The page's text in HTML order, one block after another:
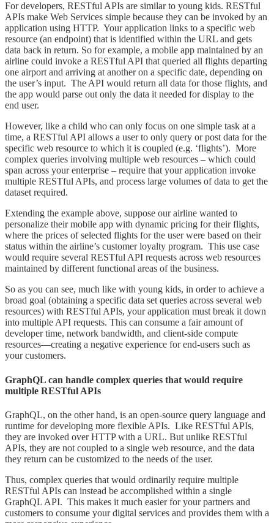
For developers, RESTful APIs are similar to young kids. RESTful
APIs make Web Services simple because they can be invoked by an
application using HTTP. Your application links to a specific web
resource (an endpoint) that is identified within the URL and gets
data back in return. So for example, a mobile app maintained by an
airline could invoke a RESTful API that queried all flights departing
one airport and arriving at another on a specific date, depending on
the user’s input. The API would return all data for those flights, and
the app would parse out only the data it needed for display to the
end user.
However, like a child who can only focus on one simple task at a
time, a RESTful API allows a user to only query or post data for the
specific web resource to which it is coupled (e.g. ‘flights’). More
complex queries involving multiple web resources – which could
span across your enterprise – require that your application invoke
multiple RESTful APIs, and process large volumes of data to get the
dataset required.
Extending the example above, suppose our airline wanted to
personalize their mobile app with dynamic pricing for their flights,
where the prices of selected flights for the user were based on their
status within the airline’s customer loyalty program. This use case
would require several RESTful API requests across web resources
maintained by different functional areas of the business.
So as you can see, much like with young kids, in order to achieve a
broad goal (obtaining a specific data set queries across several web
resources) with RESTful APIs, your application must break it down
into multiple API requests. This can consume a fair amount of
developer time, network bandwidth, and client-side compute
resources—creating a negative experience for end-users such as
your customers.
GraphQL can handle complex queries that would require
multiple RESTful APIs
GraphQL, on the other hand, is an open-source query language and
runtime for developing more flexible APIs. Like RESTful APIs,
they are invoked over HTTP with a URL. But unlike RESTful
APIs, they are not coupled to a single web resource, and the data
they return can be customized to the needs of the user.
Thus, complex queries that would ordinarily require multiple
RESTful APIs can instead be accomplished within a single
GraphQL API. This makes it much easier for your partners and
customers to consume your digital services and provides them with a